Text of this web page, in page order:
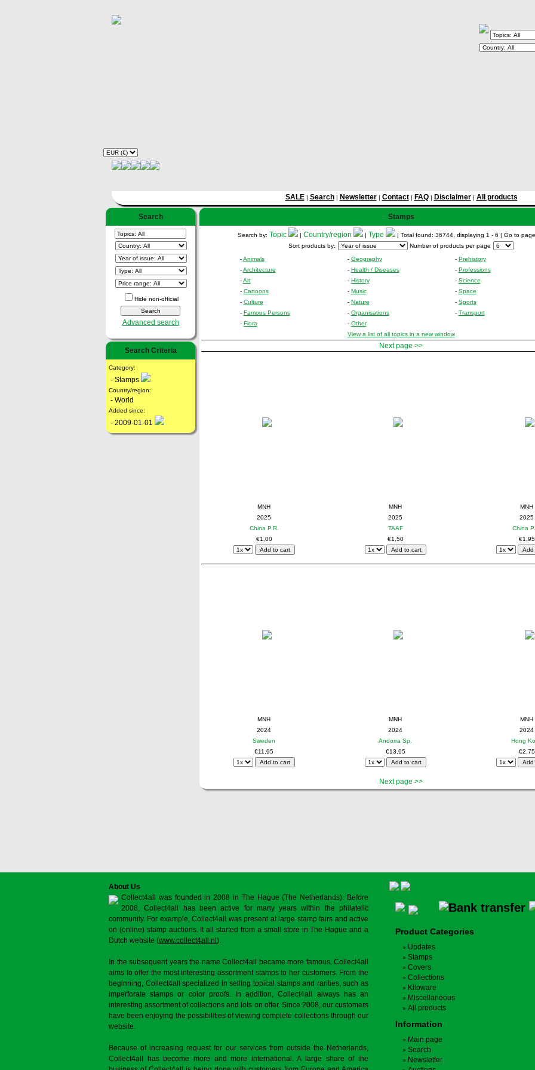
SALE| Search| Newsletter| Contact| FAQ| Disclaimer| All products
Search
Hide non-official
Advanced search
Search Criteria
Category:
- Stamps
Country/region:
- World
Added since:
- 2009-01-01
Stamps
Search by: Topic | Country/region | Type | Total found: 36744, displaying 1 - 6 | Go to
Sort products by:
Number of products per page
-Animals
-Architecture
-Art
- Cartoons
- Culture
- Famous Persons
- Flora
- Geography
- Health / Diseases
- History
- Music
- Nature
- Organisations
- Other
- Prehistory
- Professions
- Science
- Space
- Sports
- Transport
View a list of all topics in a new window
Next page >>
MNH
2025
China P.R.
€1,00
MNH
2025
TAAF
€1,50
MNH
2025
China
€1,95
MNH
2024
Sweden
€11,95
MNH
2024
Andorra Sp.
€13,95
MNH
2024
Hong
€2,75
Next page >>
About Us
Collect4all was founded in 2008 in The Hague (The Netherlands). Before
2008, Collect4all has been active for many years within the philatelic
community. For example, Collect4all was present at large stamp fairs and active
on (online) stamp auctions. It all started from a small store in The Hague and a
Dutch website (www.collect4all.nl ).
In the subsequent years the name Collect4all became more famous. Collect4all
aims to offer the most interesting assortment stamps to her customers. From the
beginning, Collect4all specialized in selling topical stamps and rarities, such as
imperforate stamps or color proofs. In addition, Collect4all always has an
interesting assortment of collections and lots on offer. Since 2008, our customers
have been enjoying the possibilities of viewing complete collections through our
website.
Because of increasing request for our services from outside the Netherlands,
Collect4all has become more and more international. A large share of the
Product Categories
Updates
Stamps
Covers
Collections
Kiloware
Miscellaneous
All products
Information
Main page
Search
Newsletter